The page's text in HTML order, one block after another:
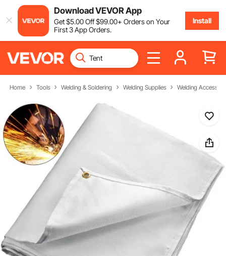
Download VEVOR App
Get$5.00Off$99.00+ Orders on Your
First 3 App Orders.
Install
Home Tools Welding & Soldering Welding Supplies Welding